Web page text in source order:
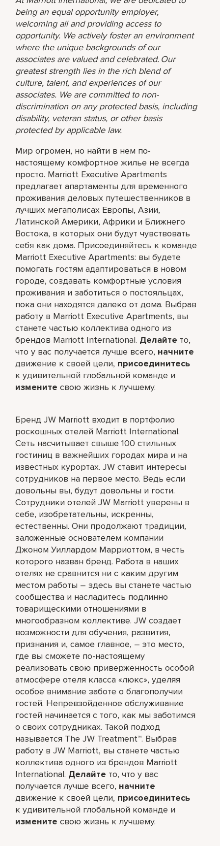
being an equal opportunity employer,
welcoming all and providing access to
opportunity. We actively foster an environment
where the unique backgrounds of our
associates are valued and celebrated. Our
greatest strength lies in the rich blend of
culture, talent, and experiences of our
associates. We are committed to non-
discrimination on any protected basis, including
disability, veteran status, or other basis
protected by applicable law.
Мир огромен, но найти в нем по-
настоящему комфортное жилье не всегда
просто. Marriott Executive Apartments
предлагает апартаменты для временного
проживания деловых путешественников в
лучших мегаполисах Европы, Азии,
Латинской Америки, Африки и Ближнего
Востока, в которых они будут чувствовать
себя как дома. Присоединяйтесь к команде
Marriott Executive Apartments: вы будете
помогать гостям адаптироваться в новом
городе, создавать комфортные условия
проживания и заботиться о постояльцах,
пока они находятся далеко от дома. Выбрав
работу в Marriott Executive Apartments, вы
станете частью коллектива одного из
брендов Marriott International. Делайте то,
что у вас получается лучше всего,​ начните
движение к своей цели, присоединитесь
к удивительной глобальной команде и
измените свою жизнь к лучшему.
Бренд JW Marriott входит в портфолио
роскошных отелей Marriott International.
Сеть насчитывает свыше 100 стильных
гостиниц в важнейших городах мира и на
известных курортах. JW ставит интересы
сотрудников на первое место. Ведь если
довольны вы, будут довольны и гости.
Сотрудники отелей JW Marriott уверены в
себе, изобретательны, искренны,
естественны. Они продолжают традиции,
заложенные основателем компании
Джоном Уиллардом Марриоттом, в честь
которого назван бренд. Работа в наших
отелях не сравнится ни с каким другим
местом работы – здесь вы станете частью
сообщества и насладитесь подлинно
товарищескими отношениями в
многообразном коллективе. JW создает
возможности для обучения, развития,
признания и, самое главное, – это место,
где вы сможете по-настоящему
реализовать свою приверженность особой
атмосфере отеля класса «люкс», уделяя
особое внимание заботе о благополучии
гостей. Непревзойденное обслуживание
гостей начинается с того, как мы заботимся
о своих сотрудниках. Такой подход
называется The JW Treatment™. Выбрав
работу в JW Marriott, вы станете частью
коллектива одного из брендов Marriott
International. Делайте то, что у вас
получается лучше всего,​ начните
движение к своей цели, присоединитесь
к удивительной глобальной команде и
измените свою жизнь к лучшему.